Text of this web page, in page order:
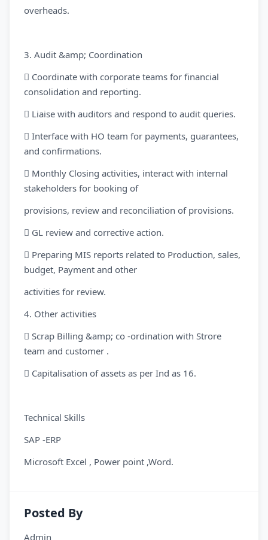
overheads.
3. Audit &amp; Coordination
 Coordinate with corporate teams for financial
consolidation and reporting.
 Liaise with auditors and respond to audit queries.
 Interface with HO team for payments, guarantees,
and confirmations.
 Monthly Closing activities, interact with internal
stakeholders for booking of
provisions, review and reconciliation of provisions.
 GL review and corrective action.
 Preparing MIS reports related to Production, sales,
budget, Payment and other
activities for review.
4. Other activities
 Scrap Billing &amp; co -ordination with Strore
team and customer .
 Capitalisation of assets as per Ind as 16.
Technical Skills
SAP -ERP
Microsoft Excel , Power point ,Word.
Posted By
Admin